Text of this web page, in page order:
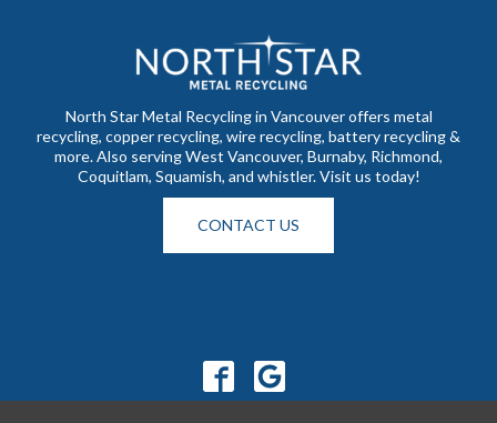
North Star Metal Recycling in Vancouver offers metal
recycling, copper recycling, wire recycling, battery recycling &
more. Also serving West Vancouver, Burnaby, Richmond,
Coquitlam, Squamish, and whistler. Visit us today!
CONTACT US